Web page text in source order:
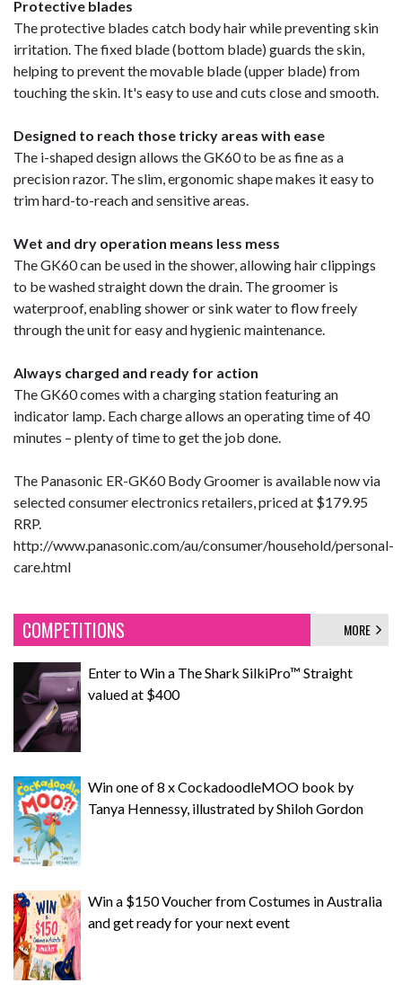
Protective blades
The protective blades catch body hair while preventing skin
irritation. The fixed blade (bottom blade) guards the skin,
helping to prevent the movable blade (upper blade) from
touching the skin. It's easy to use and cuts close and smooth.
Designed to reach those tricky areas with ease
The i-shaped design allows the GK60 to be as fine as a
precision razor. The slim, ergonomic shape makes it easy to
trim hard-to-reach and sensitive areas.
Wet and dry operation means less mess
The GK60 can be used in the shower, allowing hair clippings
to be washed straight down the drain. The groomer is
waterproof, enabling shower or sink water to flow freely
through the unit for easy and hygienic maintenance.
Always charged and ready for action
The GK60 comes with a charging station featuring an
indicator lamp. Each charge allows an operating time of 40
minutes – plenty of time to get the job done.
The Panasonic ER-GK60 Body Groomer is available now via
selected consumer electronics retailers, priced at $179.95
RRP.
http://www.panasonic.com/au/consumer/household/personal-
care.html
COMPETITIONS MORE
Enter to Win a The Shark SilkiPro™ Straight
valued at $400
Win one of 8 x CockadoodleMOO book by
Tanya Hennessy, illustrated by Shiloh Gordon
Win a $150 Voucher from Costumes in Australia
and get ready for your next event